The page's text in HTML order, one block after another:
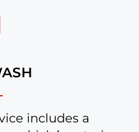
includes a